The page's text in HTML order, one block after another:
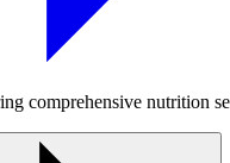
comprehensive nutrition